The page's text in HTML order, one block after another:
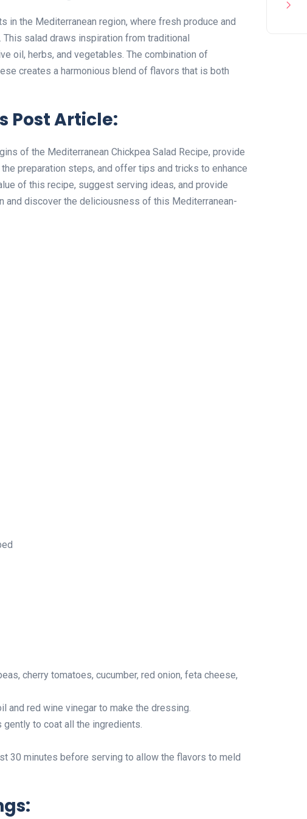
in the Mediterranean region, where fresh produce and
salad draws inspiration from traditional
oil, herbs, and vegetables. The combination of
creates a harmonious blend of flavors that is both
Post Article:
of the Mediterranean Chickpea Salad Recipe, provide
preparation steps, and offer tips and tricks to enhance
of this recipe, suggest serving ideas, and provide
and discover the deliciousness of this Mediterranean-
cherry tomatoes, cucumber, red onion, feta cheese,
and red wine vinegar to make the dressing.
to coat all the ingredients.
30 minutes before serving to allow the flavors to meld